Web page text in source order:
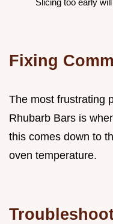
Fixing
The most frustrating
Rhubarb Bars is
this comes down to
oven temperature.